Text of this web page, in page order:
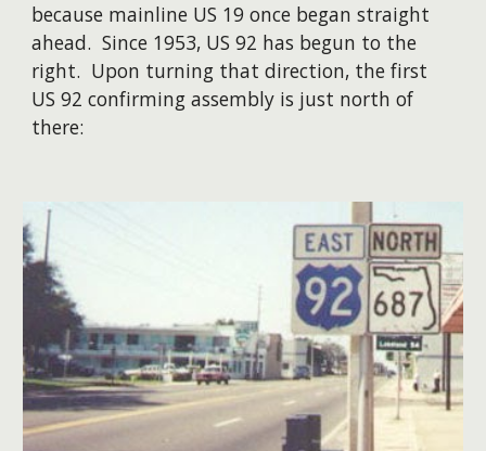
because mainline US 19 once began straight
ahead. Since 1953, US 92 has begun to the
right. Upon turning that direction, the first
US 92 confirming assembly is just north of
there: